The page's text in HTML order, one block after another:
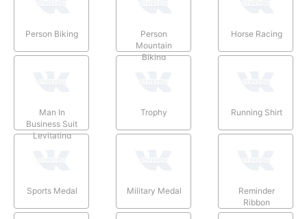
Person Biking
Person
Mountain
Biking
Horse Racing
Man In
Business Suit
Levitating
Trophy Running Shirt
Sports Medal Military Medal
Reminder
Ribbon